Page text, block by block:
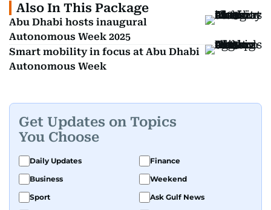
Also In This Package
Abu Dhabi hosts inaugural
Autonomous Week 2025
Smart mobility in focus at Abu Dhabi
Autonomous Week
Get Updates on Topics
You Choose
Daily Updates
Finance
Business
Weekend
Sport
Ask Gulf News